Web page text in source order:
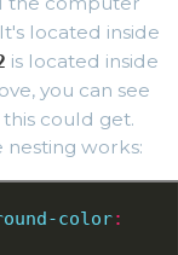
located inside
is located inside
you can see
could get.
works:
color: